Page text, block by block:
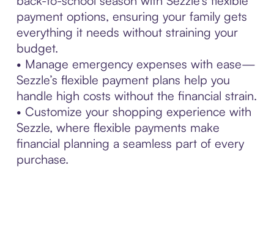
payment options, ensuring your family gets
everything it needs without straining your
budget.
• Manage emergency expenses with ease—
Sezzle’s flexible payment plans help you
handle high costs without the financial strain.
• Customize your shopping experience with
Sezzle, where flexible payments make
financial planning a seamless part of every
purchase.